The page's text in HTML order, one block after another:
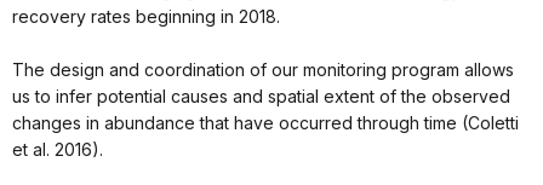
recovery rates beginning in 2018.
The design and coordination of our monitoring program allows
us to infer potential causes and spatial extent of the observed
changes in abundance that have occurred through time (Coletti
et al. 2016).